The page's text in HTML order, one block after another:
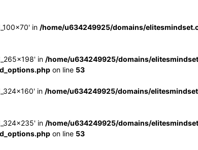
in /home/u634249925/domains/
in /home/u634249925/domains/
on line 53
in /home/u634249925/domains/
in /home/u634249925/domains/
on line 53